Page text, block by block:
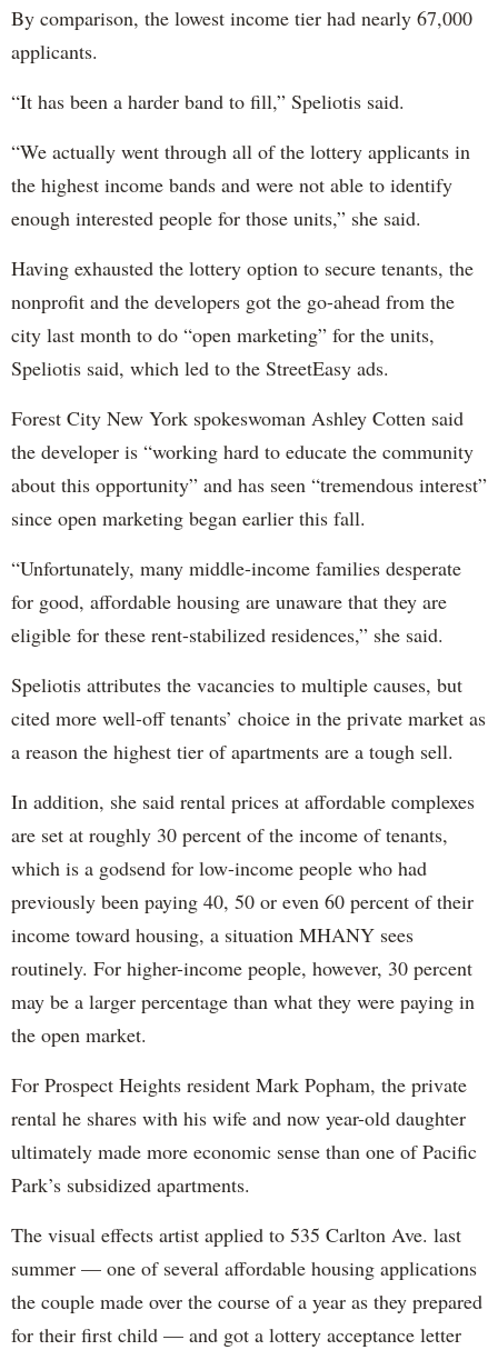
By comparison, the lowest income tier had nearly 67,000
applicants.
“It has been a harder band to fill,” Speliotis said.
“We actually went through all of the lottery applicants in
the highest income bands and were not able to identify
enough interested people for those units,” she said.
Having exhausted the lottery option to secure tenants, the
nonprofit and the developers got the go-ahead from the
city last month to do “open marketing” for the units,
Speliotis said, which led to the StreetEasy ads.
Forest City New York spokeswoman Ashley Cotten said
the developer is “working hard to educate the community
about this opportunity” and has seen “tremendous interest”
since open marketing began earlier this fall.
“Unfortunately, many middle-income families desperate
for good, affordable housing are unaware that they are
eligible for these rent-stabilized residences,” she said.
Speliotis attributes the vacancies to multiple causes, but
cited more well-off tenants’ choice in the private market as
a reason the highest tier of apartments are a tough sell.
In addition, she said rental prices at affordable complexes
are set at roughly 30 percent of the income of tenants,
which is a godsend for low-income people who had
previously been paying 40, 50 or even 60 percent of their
income toward housing, a situation MHANY sees
routinely. For higher-income people, however, 30 percent
may be a larger percentage than what they were paying in
the open market.
For Prospect Heights resident Mark Popham, the private
rental he shares with his wife and now year-old daughter
ultimately made more economic sense than one of Pacific
Park’s subsidized apartments.
The visual effects artist applied to 535 Carlton Ave. last
summer — one of several affordable housing applications
the couple made over the course of a year as they prepared
for their first child — and got a lottery acceptance letter